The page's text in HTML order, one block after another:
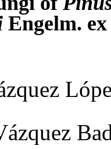
Engelm.